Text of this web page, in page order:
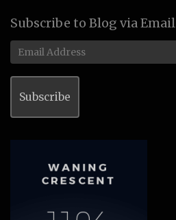
Subscribe to Blog via Email
Email
Address
Subscribe